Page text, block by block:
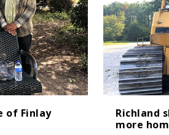
of Finlay
Richland
more